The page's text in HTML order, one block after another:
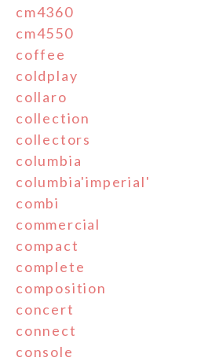
cm4360
cm4550
coffee
coldplay
collaro
collection
collectors
columbia
columbia'imperial'
combi
commercial
compact
complete
composition
concert
connect
console